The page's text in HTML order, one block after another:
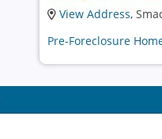
View Address,
Pre-Foreclosure